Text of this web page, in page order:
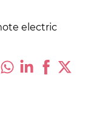
electric